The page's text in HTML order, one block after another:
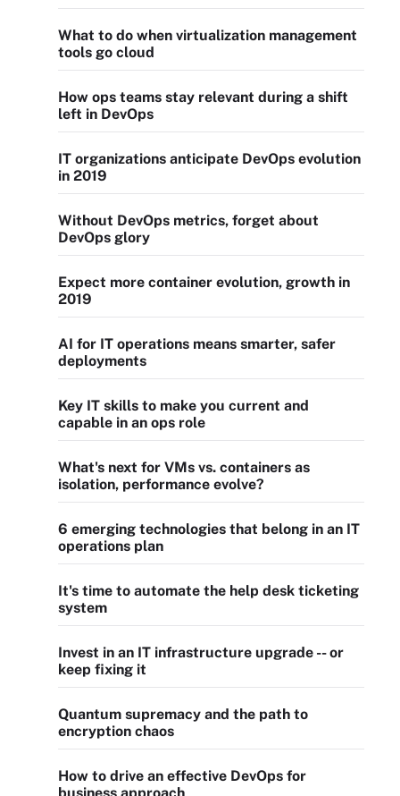
What to do when virtualization management
tools go cloud
How ops teams stay relevant during a shift
left in DevOps
IT organizations anticipate DevOps evolution
in 2019
Without DevOps metrics, forget about
DevOps glory
Expect more container evolution, growth in
2019
AI for IT operations means smarter, safer
deployments
Key IT skills to make you current and
capable in an ops role
What's next for VMs vs. containers as
isolation, performance evolve?
6 emerging technologies that belong in an IT
operations plan
It's time to automate the help desk ticketing
system
Invest in an IT infrastructure upgrade -- or
keep fixing it
Quantum supremacy and the path to
encryption chaos
How to drive an effective DevOps for